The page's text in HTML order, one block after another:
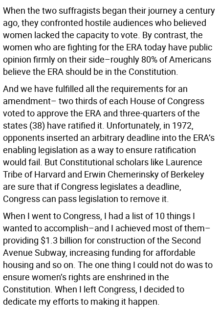
When the two suffragists began their journey a century
ago, they confronted hostile audiences who believed
women lacked the capacity to vote. By contrast, the
women who are fighting for the ERA today have public
opinion firmly on their side–roughly 80% of Americans
believe the ERA should be in the Constitution.
And we have fulfilled all the requirements for an
amendment– two thirds of each House of Congress
voted to approve the ERA and three-quarters of the
states (38) have ratified it. Unfortunately, in 1972,
opponents inserted an arbitrary deadline into the ERA’s
enabling legislation as a way to ensure ratification
would fail. But Constitutional scholars like Laurence
Tribe of Harvard and Erwin Chemerinsky of Berkeley
are sure that if Congress legislates a deadline,
Congress can pass legislation to remove it.
When I went to Congress, I had a list of 10 things I
wanted to accomplish–and I achieved most of them–
providing $1.3 billion for construction of the Second
Avenue Subway, increasing funding for affordable
housing and so on. The one thing I could not do was to
ensure women’s rights are enshrined in the
Constitution. When I left Congress, I decided to
dedicate my efforts to making it happen.